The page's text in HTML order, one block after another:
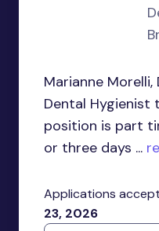
Marianne Morelli,
Dental Hygienist
position is part
or three days ...
Applications
23, 2026